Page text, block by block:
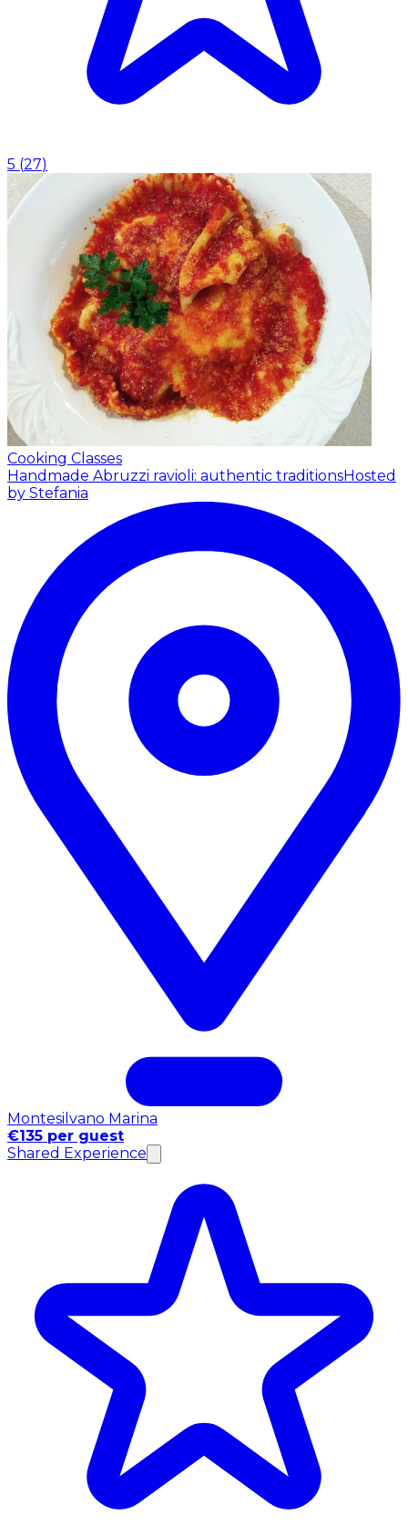
5 (27)
Cooking Classes
Handmade Abruzzi ravioli: authentic traditionsHosted
by Stefania
Montesilvano Marina
€135 per guest
Shared Experience